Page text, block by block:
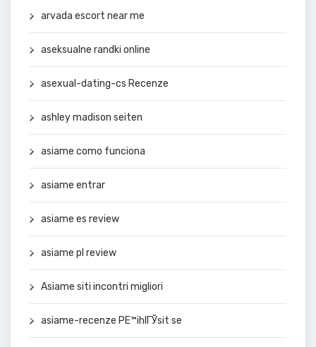
arvada escort near me
aseksualne randki online
asexual-dating-cs Recenze
ashley madison seiten
asiame como funciona
asiame entrar
asiame es review
asiame pl review
Asiame siti incontri migliori
asiame-recenze PЕ™ihlГЎsit se